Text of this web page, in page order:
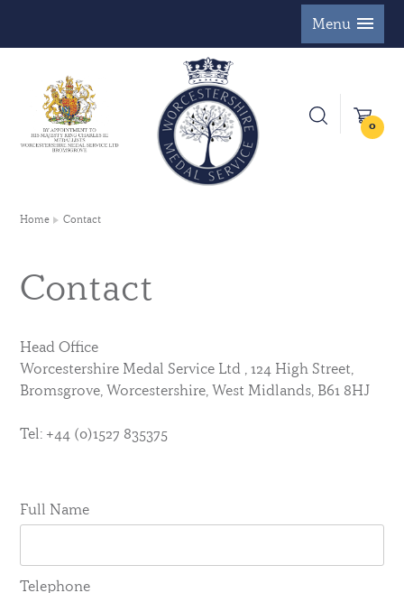
Menu
0
Home Contact
Contact
Head Office
Worcestershire Medal Service Ltd , 124 High Street,
Bromsgrove, Worcestershire, West Midlands, B61 8HJ
Tel: +44 (0)1527 835375
Full Name
Telephone